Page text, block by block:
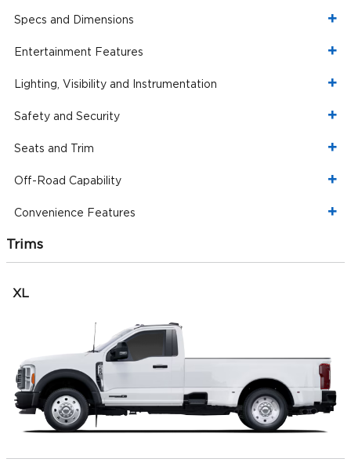
Specs and Dimensions
Entertainment Features
Lighting, Visibility and Instrumentation
Safety and Security
Seats and Trim
Off-Road Capability
Convenience Features
Trims
XL